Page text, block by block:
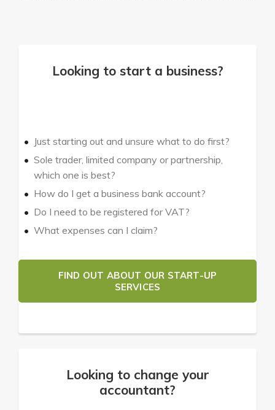
Looking to start a business?
Just starting out and unsure what to do first?
Sole trader, limited company or partnership,
which one is best?
How do I get a business bank account?
Do I need to be registered for VAT?
What expenses can I claim?
FIND OUT ABOUT OUR START-UP
SERVICES
Looking to change your
accountant?